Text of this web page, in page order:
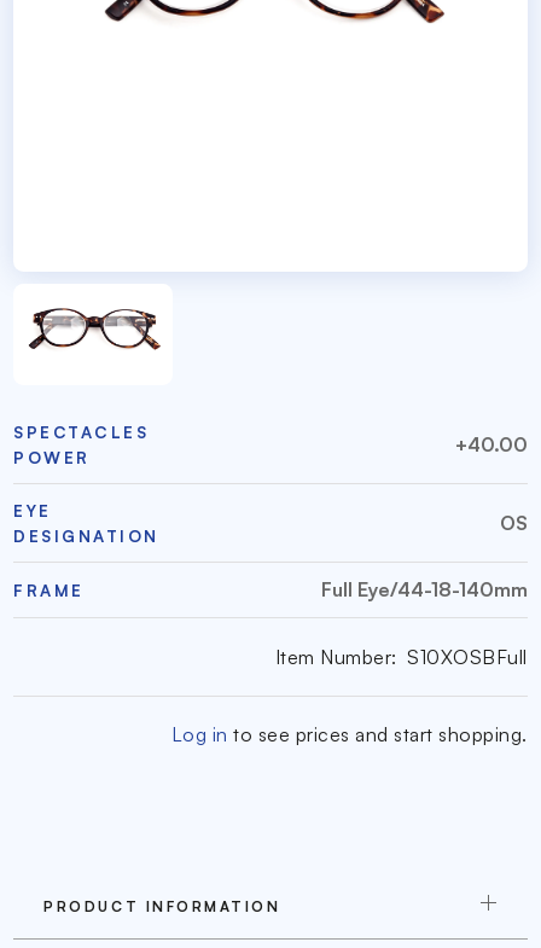
SPECTACLES
POWER
+40.00
EYE
DESIGNATION
OS
FRAME Full Eye/44-18-140mm
Item Number: S10XOSBFull
Log in to see prices and start shopping.
PRODUCT INFORMATION